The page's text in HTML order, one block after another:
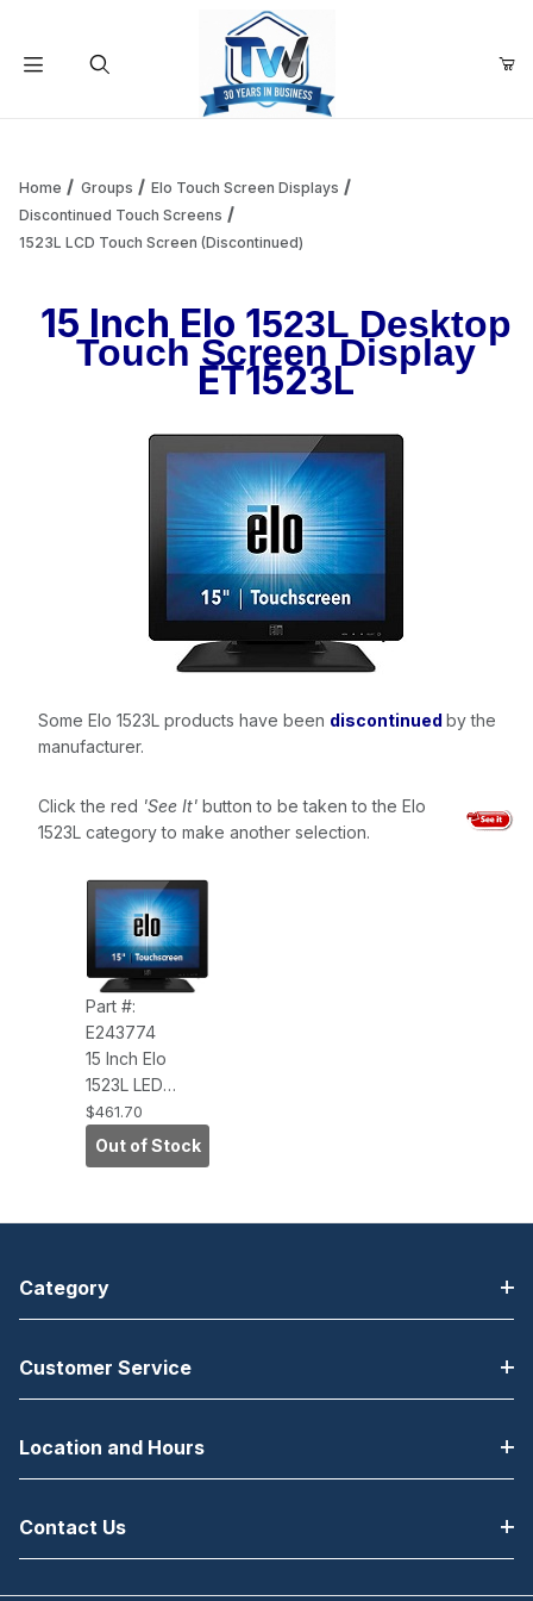
Add items to get started
Home Groups
Elo Touch Screen Displays
Discontinued Touch Screens
1523L LCD Touch Screen (Discontinued)
15 Inch Elo 1523L Desktop
Touch Screen Display
ET1523L
Some Elo 1523L products have been discontinued by the
manufacturer.
Click the red 'See It' button to be taken to the Elo
1523L category to make another selection.
Part #:
E243774
15 Inch Elo
1523L LED
Desktop
Touchscreen
Monitor,
$461.70
Out of Stock
Category
Customer Service
Location and Hours
Contact Us